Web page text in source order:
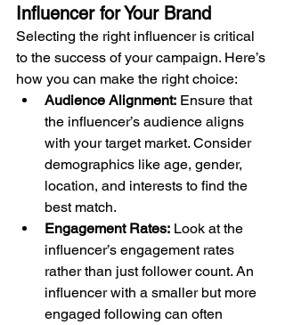
Influencer for Your Brand
Selecting the right influencer is critical
to the success of your campaign. Here’s
how you can make the right choice:
Audience Alignment: Ensure that
the influencer’s audience aligns
with your target market. Consider
demographics like age, gender,
location, and interests to find the
best match.
Engagement Rates: Look at the
influencer’s engagement rates
rather than just follower count. An
influencer with a smaller but more
engaged following can often